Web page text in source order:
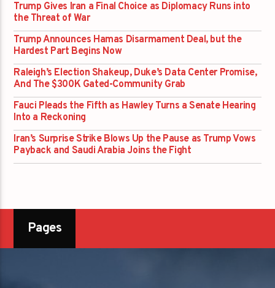
Trump Gives Iran a Final Choice as Diplomacy Runs into
the Threat of War
Trump Announces Hamas Disarmament Deal, but the
Hardest Part Begins Now
Raleigh’s Election Shakeup, Duke’s Data Center Promise,
And The $300K Gated-Community Grab
Fauci Pleads the Fifth as Hawley Turns a Senate Hearing
Into a Reckoning
Iran’s Surprise Strike Blows Up the Pause as Trump Vows
Payback and Saudi Arabia Joins the Fight
Pages